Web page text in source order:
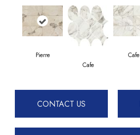
Pierre
Cafe
Cafe
CONTACT US